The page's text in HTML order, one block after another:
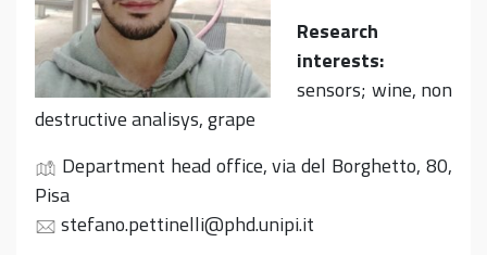
Research
interests:
sensors; wine, non
destructive analisys, grape
Department head office, via del Borghetto, 80,
Pisa
stefano.pettinelli@phd.unipi.it